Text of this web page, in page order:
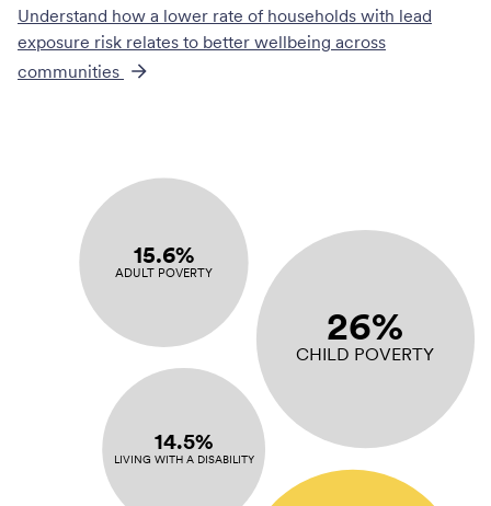
Understand how a lower rate of households with lead
exposure risk relates to better wellbeing across
communities
26%
CHILD POVERTY
15.6%
ADULT POVERTY
14.5%
LIVING WITH A DISABILITY